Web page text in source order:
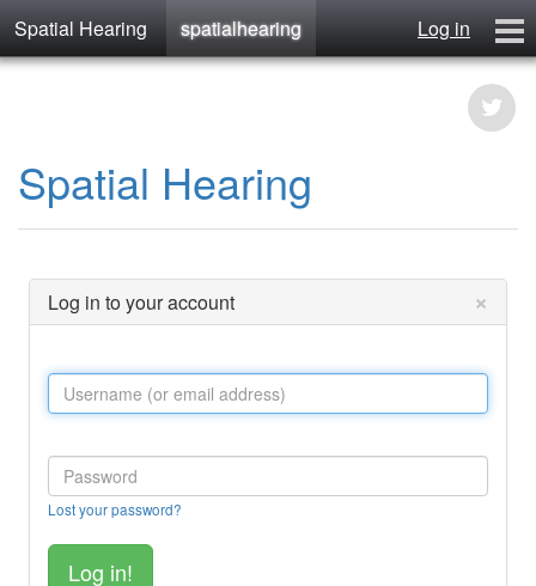
Spatial Hearing spatialhearing
Log in
hearables
Spatial Hearing
Log in to your account ×
Lost your password?